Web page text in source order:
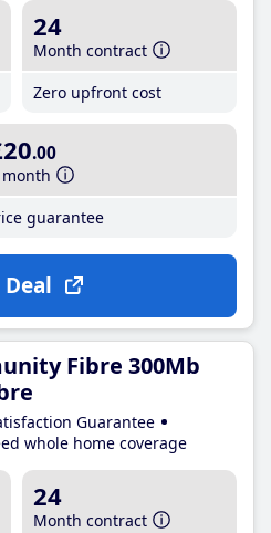
24
Month contract
Zero upfront cost
.00
month
guarantee
Deal
Fibre 300Mb
Guarantee
whole home coverage
24
Month contract